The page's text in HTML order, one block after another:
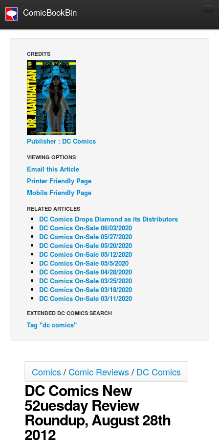
ComicBookBin
Manga
Comics Reviews
European Comics
NEWS
Comics News
Press Releases
COLUMNS
Spotlight
Digital Comics
Cult Favorite
Back Issues
Webcomics
Johnny Bullet - English
Johnny Bullet - Français
Réflexion de rat
Spit - English
Spit - Français
Grumble
The Slip
Johnny Bullet Mobile
The Specimen
Le Spécimen
CREDITS
Publisher : DC Comics
VIEWING OPTIONS
Email this Article
Printer Friendly Page
Mobile Friendly Page
RELATED ARTICLES
DC Comics Drops Diamond as its Distributors
DC Comics On-Sale 06/03/2020
DC Comics On-Sale 05/27/2020
DC Comics On-Sale 05/20/2020
DC Comics On-Sale 05/12/2020
DC Comics On-Sale 05/5/2020
DC Comics On-Sale 04/28/2020
DC Comics On-Sale 03/25/2020
DC Comics On-Sale 03/18/2020
DC Comics On-Sale 03/11/2020
EXTENDED DC COMICS SEARCH
Tag "dc comics"
Comics/Comic Reviews/ DC Comics
DC Comics New
52uesday Review
Roundup, August 28th
2012